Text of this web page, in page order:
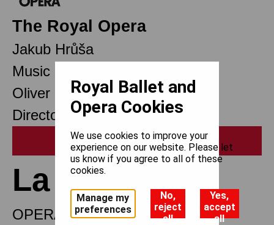
The Royal Opera
Jakub Hrůša
Music Director Designate
Oliver Mears
Director of Opera
Print
La traviata
OPERA IN THREE ACTS
Royal Ballet and
Opera Cookies
We use cookies to improve your
experience on our website. Please let
us know if you agree to all of these
cookies.
Manage my
preferences
No,
reject
all
Yes,
accept
all